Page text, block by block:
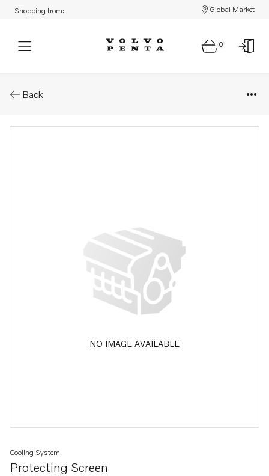
Shopping from: Global Market
0
Back
NO IMAGE AVAILABLE
Protecting Screen
Cooling System